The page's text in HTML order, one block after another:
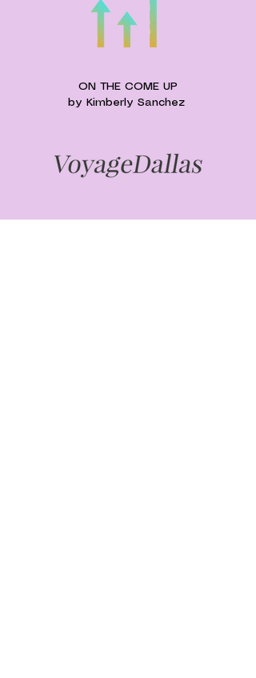
ON THE COME UP
by Kimberly Sanchez